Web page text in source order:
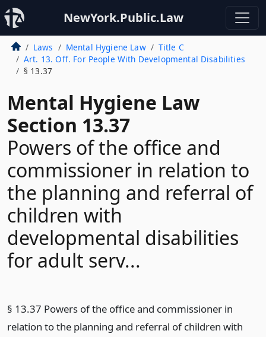
NewYork.Public.Law
Laws Mental Hygiene Law
Title C
Art. 13. Off. For People With Developmental Disabilities
§ 13.37
Mental Hygiene Law
Section 13.37
Powers of the office and
commissioner in relation to
the planning and referral of
children with
developmental disabilities
for adult serv...
§ 13.37 Powers of the office and commissioner in
relation to the planning and referral of children with